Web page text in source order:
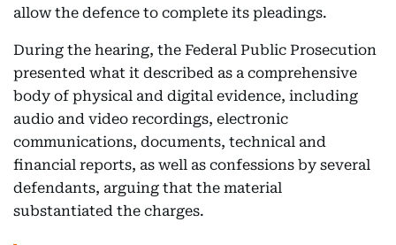
allow the defence to complete its pleadings.
During the hearing, the Federal Public Prosecution
presented what it described as a comprehensive
body of physical and digital evidence, including
audio and video recordings, electronic
communications, documents, technical and
financial reports, as well as confessions by several
defendants, arguing that the material
substantiated the charges.